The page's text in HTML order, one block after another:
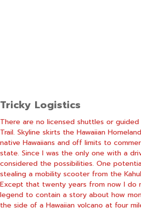
Tricky Logistics
There are no licensed shuttles or
Trail. Skyline skirts the Hawaiian
native Hawaiians and off limits to
state. Since I was the only one with a
considered the possibilities. One
stealing a mobility scooter from the
Except that twenty years from now I do
legend to contain a story about how
the side of a Hawaiian volcano at four